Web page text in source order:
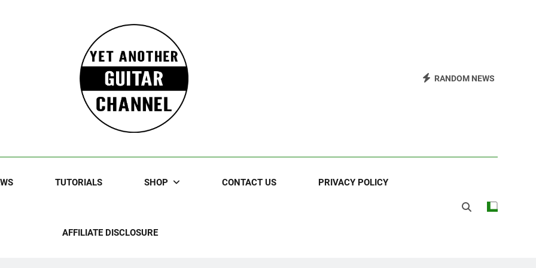
RANDOM NEWS
TUTORIALS SHOP CONTACT US PRIVACY POLICY
AFFILIATE DISCLOSURE